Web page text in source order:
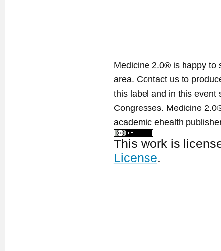
Medicine 2.0® is happy to
area. Contact us to
this label and in this event
Congresses. Medicine
academic ehealth
This work is
License.